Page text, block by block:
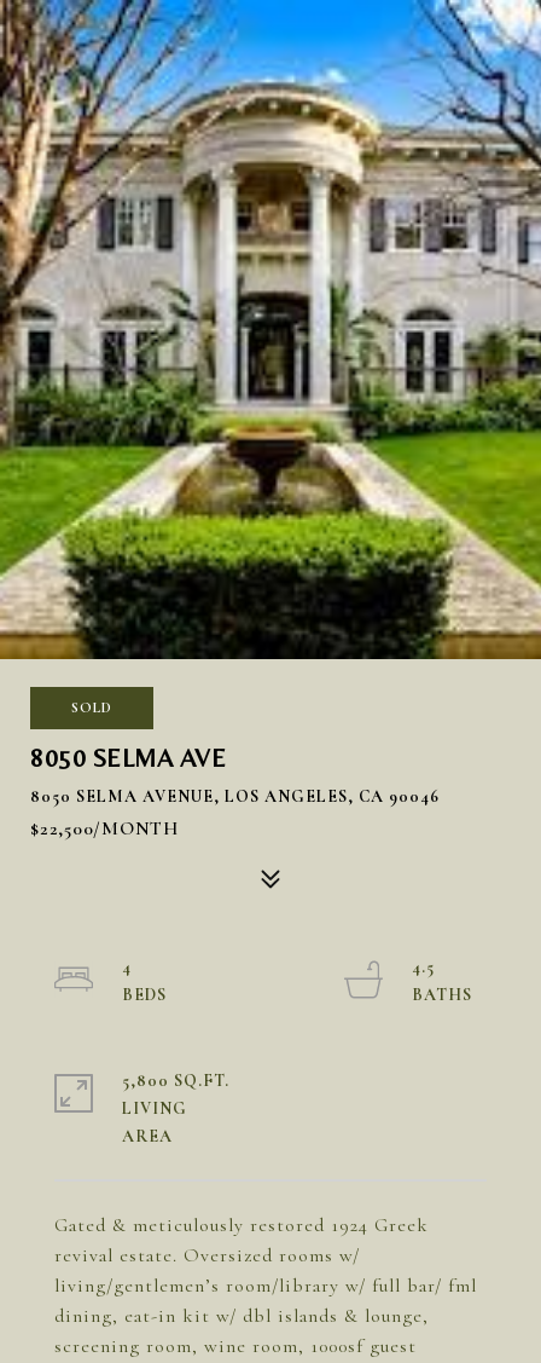
SOLD
8050 SELMA AVE
8050 SELMA AVENUE, LOS ANGELES, CA 90046
$22,500/MONTH
Gated & meticulously restored 1924 Greek
revival estate. Oversized rooms w/
living/gentlemen’s room/library w/ full bar/ fml
dining, eat-in kit w/ dbl islands & lounge,
screening room, wine room, 1000sf guest
4
4.5
5,800 SQ.FT.
LIVING